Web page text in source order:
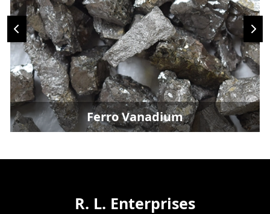
Ferro Vanadium
R. L. Enterprises